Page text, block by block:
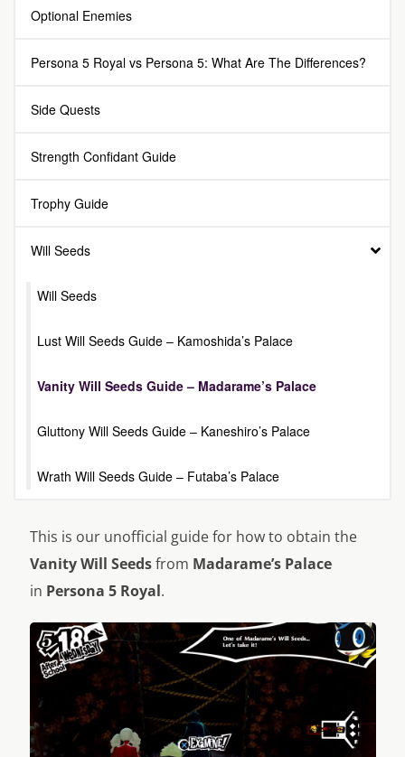
Optional Enemies
Persona 5 Royal vs Persona 5: What Are The Differences?
Side Quests
Strength Confidant Guide
Trophy Guide
Will Seeds
Will Seeds
Lust Will Seeds Guide – Kamoshida’s Palace
Vanity Will Seeds Guide – Madarame’s Palace
Gluttony Will Seeds Guide – Kaneshiro’s Palace
Wrath Will Seeds Guide – Futaba’s Palace
This is our unofficial guide for how to obtain the
Vanity Will Seedsfrom Madarame’s Palace
in Persona 5 Royal.